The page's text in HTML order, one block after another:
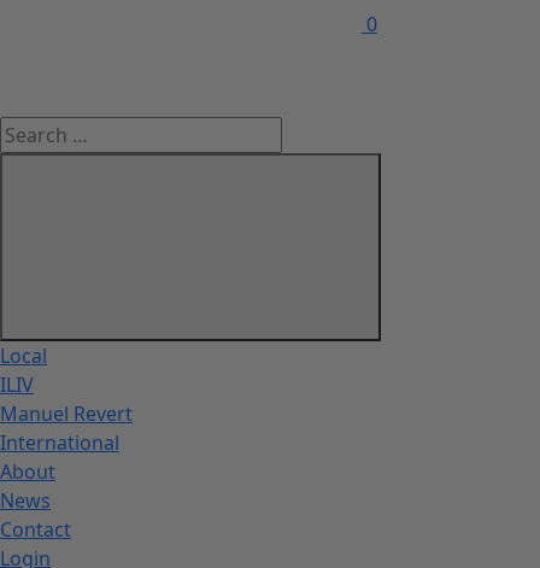
0
Local
ILIV
Manuel Revert
International
About
News
Contact
Login